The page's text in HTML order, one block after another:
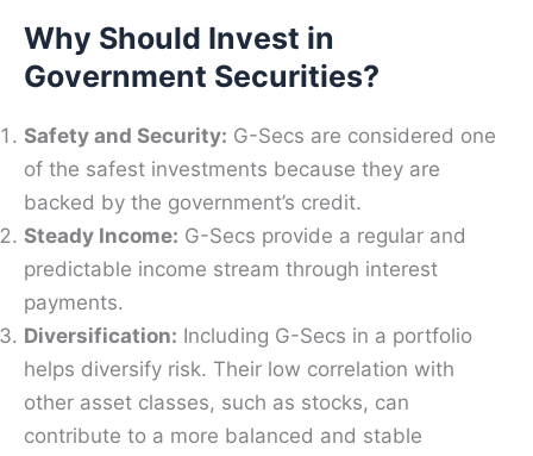
Why Should Invest in
Government Securities?
Safety and Security: G-Secs are considered one
of the safest investments because they are
backed by the government’s credit.
Steady Income: G-Secs provide a regular and
predictable income stream through interest
payments.
Diversification: Including G-Secs in a portfolio
helps diversify risk. Their low correlation with
other asset classes, such as stocks, can
contribute to a more balanced and stable